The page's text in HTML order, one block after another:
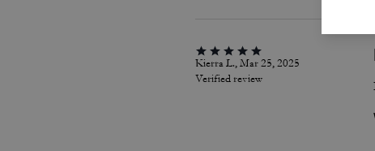
Kierra L., Mar 25, 2025
Verified review